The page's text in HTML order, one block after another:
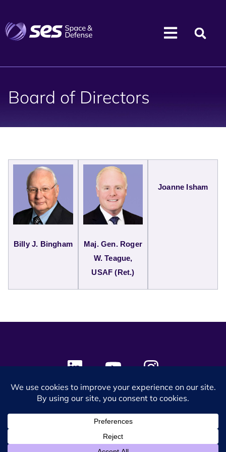
Board of Directors
Billy J. Bingham
Maj. Gen. Roger
W. Teague,
USAF (Ret.)
Joanne Isham
© 2024 SES Space & DEFENSE. All rights reserved.
Privacy PolicyTerms & Conditions